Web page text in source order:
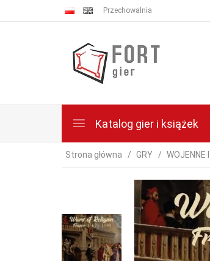
Przechowalnia
Katalog gier i książek
Strona główna GRY WOJENNE